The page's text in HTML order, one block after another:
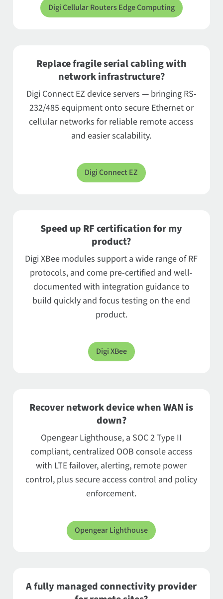
Digi Cellular Routers Edge Computing
Replace fragile serial cabling with
network infrastructure?
Digi Connect EZ device servers — bringing RS-
232/485 equipment onto secure Ethernet or
cellular networks for reliable remote access
and easier scalability.
Digi Connect EZ
Speed up RF certification for my
product?
Digi XBee modules support a wide range of RF
protocols, and come pre-certified and well-
documented with integration guidance to
build quickly and focus testing on the end
product.
Digi XBee
Recover network device when WAN is
down?
Opengear Lighthouse, a SOC 2 Type II
compliant, centralized OOB console access
with LTE failover, alerting, remote power
control, plus secure access control and policy
enforcement.
Opengear Lighthouse
A fully managed connectivity provider